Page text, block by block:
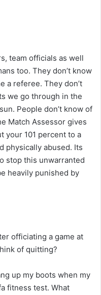
team officials as well
too. They don’t know
a referee. They don’t
we go through in the
People don’t know of
Match Assessor gives
your 101 percent to a
physically abused. Its
stop this unwarranted
heavily punished by
officiating a game at
of quitting?
up my boots when my
fitness test. What